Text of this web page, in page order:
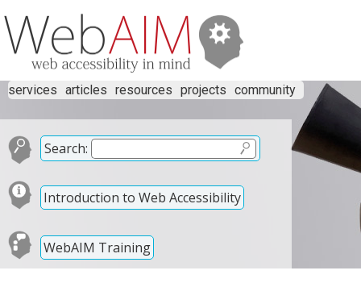
services articles resources projects community
Search:
Introduction to Web Accessibility
WebAIM Training